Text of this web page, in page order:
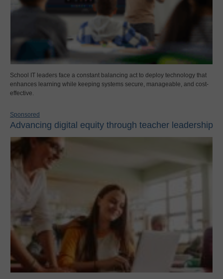
School IT leaders face a constant balancing act to deploy technology that
enhances learning while keeping systems secure, manageable, and cost-
effective.
Sponsored
Advancing digital equity through teacher leadership